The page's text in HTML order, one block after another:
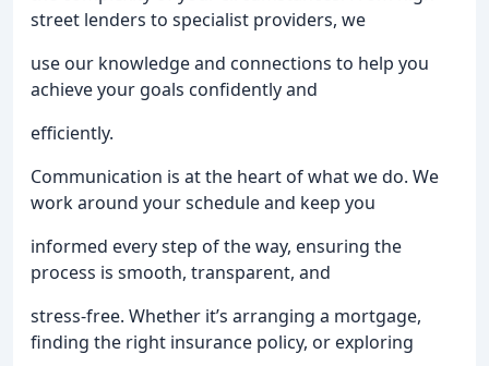
street lenders to specialist providers, we
use our knowledge and connections to help you
achieve your goals confidently and
efficiently.
Communication is at the heart of what we do. We
work around your schedule and keep you
informed every step of the way, ensuring the
process is smooth, transparent, and
stress-free. Whether it’s arranging a mortgage,
finding the right insurance policy, or exploring